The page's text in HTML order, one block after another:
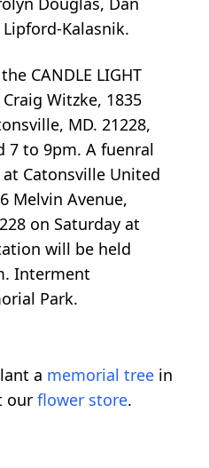
Kalasnik.
CANDLE LIGHT
Craig Witzke, 1835
MD. 21228,
7 to 9pm. A fuenral
Catonsville United
Melvin Avenue,
on Saturday at
will be held
Interment
Park.
a memorial tree in
our flower store.